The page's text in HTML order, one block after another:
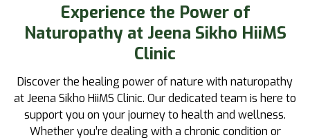
Experience the Power of
Naturopathy at Jeena Sikho HiiMS
Clinic
Discover the healing power of nature with naturopathy
at Jeena Sikho HiiMS Clinic. Our dedicated team is here to
support you on your journey to health and wellness.
Whether you’re dealing with a chronic condition or